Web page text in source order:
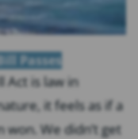
Passes
Act is law in
it feels as if a
We didn’t get